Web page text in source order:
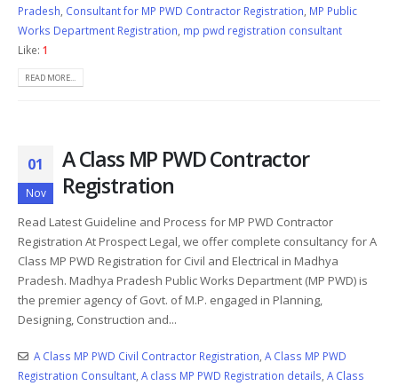
Pradesh, Consultant for MP PWD Contractor Registration, MP Public
Works Department Registration, mp pwd registration consultant
Like: 1
READ MORE...
01
Nov
A Class MP PWD Contractor
Registration
Read Latest Guideline and Process for MP PWD Contractor
Registration At Prospect Legal, we offer complete consultancy for A
Class MP PWD Registration for Civil and Electrical in Madhya
Pradesh. Madhya Pradesh Public Works Department (MP PWD) is
the premier agency of Govt. of M.P. engaged in Planning,
Designing, Construction and...
A Class MP PWD Civil Contractor Registration A Class MP PWD
Registration Consultant A class MP PWD Registration details A Class